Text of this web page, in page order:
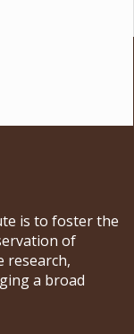
is to foster the
of
research,
a broad